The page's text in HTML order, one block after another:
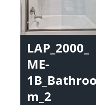
LAP_2000_
ME-
1B_Bathroo
m_2